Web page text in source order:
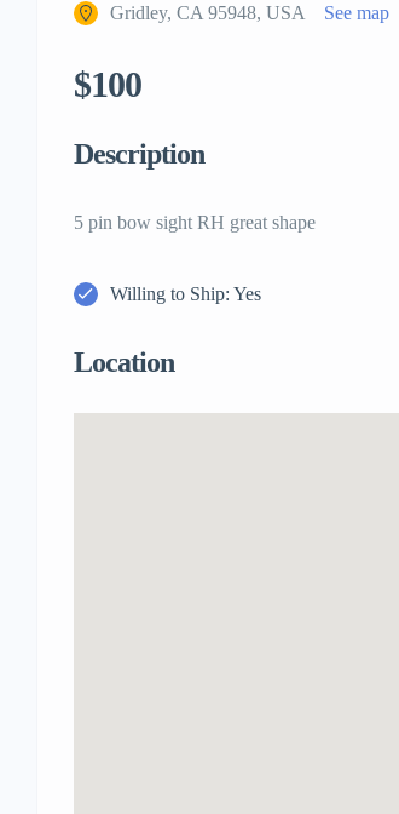
Gridley, CA 95948, USA See map
$100
Description
5 pin bow sight RH great shape
Willing to Ship: Yes
Location